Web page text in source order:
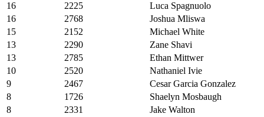
16
2225
Luca Spagnuolo
16
2768
Joshua Mliswa
15
2152
Michael White
13
2290
Zane Shavi
13
2785
Ethan Mittwer
10
2520
Nathaniel Ivie
9
2467
Cesar Garcia Gonzalez
8
1726
Shaelyn Mosbaugh
8
2331
Jake Walton